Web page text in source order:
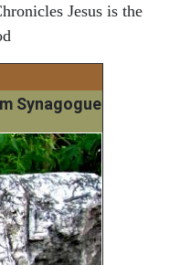
Jesus is the
Synagogue